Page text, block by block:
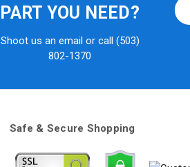
PART YOU NEED?
Shoot us an email or call (503)
802-1370
Safe & Secure Shopping